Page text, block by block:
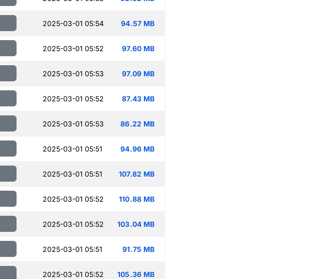
2025-03-01 05:54 94.57 MB
2025-03-01 05:52 97.60 MB
2025-03-01 05:53 97.09 MB
2025-03-01 05:52 87.43 MB
2025-03-01 05:53 86.22 MB
2025-03-01 05:51 94.96 MB
2025-03-01 05:51 107.82 MB
2025-03-01 05:52 110.88 MB
2025-03-01 05:52 103.04 MB
2025-03-01 05:51 91.75 MB
2025-03-01 05:52 105.36 MB